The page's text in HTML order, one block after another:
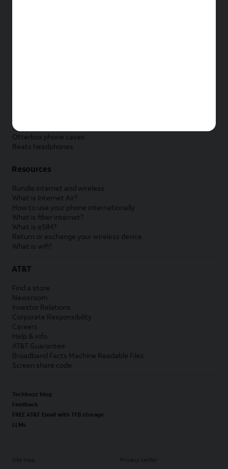
Samsung accessories
Otterbox phone cases
Beats headphones
Resources
Bundle internet and wireless
What is Internet Air?
How to use your phone internationally
What is fiber internet?
What is eSIM?
Return or exchange your wireless device
What is wifi?
AT&T
Find a store
Newsroom
Investor Relations
Corporate Responsibility
Careers
Help & info
AT&T Guarantee
Broadband Facts Machine Readable Files
Screen share code
Techbuzz blog
Feedback
FREE AT&T Email with 1TB storage
LLMs
Site map Privacy center